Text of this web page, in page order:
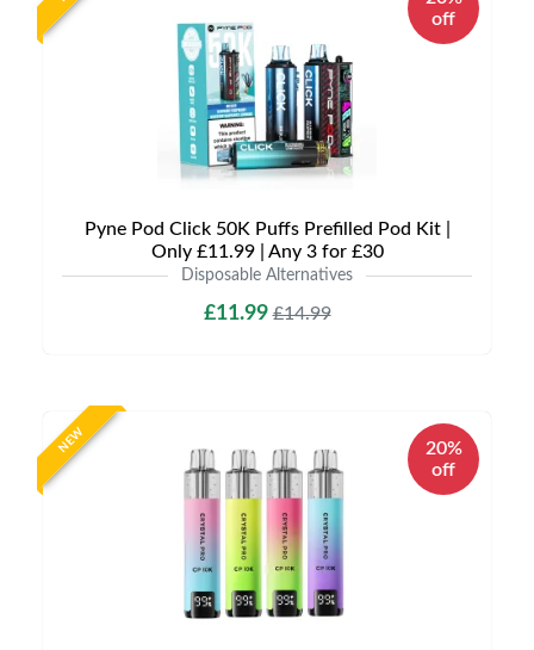
off
Pyne Pod Click 50K Puffs Prefilled Pod Kit |
Only £11.99 | Any 3 for £30
Disposable Alternatives
£11.99£14.99
NEW
20%
off